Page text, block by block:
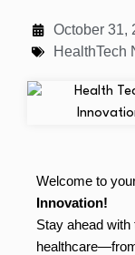
October 31,
HealthTech
Welcome to
Innovation!
Stay ahead